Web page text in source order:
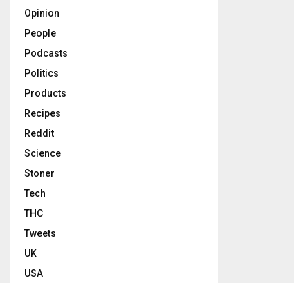
Opinion
People
Podcasts
Politics
Products
Recipes
Reddit
Science
Stoner
Tech
THC
Tweets
UK
USA